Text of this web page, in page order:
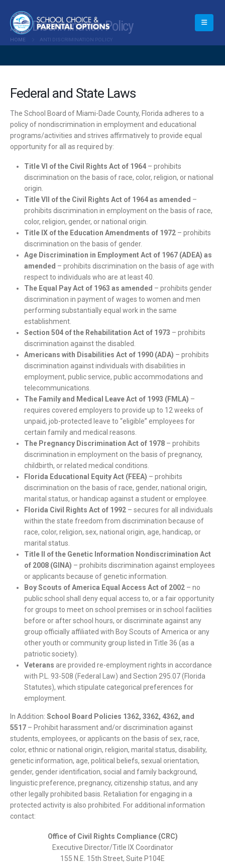
Anti Discrimination Policy
HOME ANTI DISCRIMINATION POLICY
Federal and State Laws
The School Board of Miami-Dade County, Florida adheres to a
policy of nondiscrimination in employment and educational
programs/activities and strives affirmatively to provide equal
opportunity for all as required by:
Title VI of the Civil Rights Act of 1964 – prohibits
discrimination on the basis of race, color, religion, or national
origin.
Title VII of the Civil Rights Act of 1964 as amended –
prohibits discrimination in employment on the basis of race,
color, religion, gender, or national origin.
Title IX of the Education Amendments of 1972 – prohibits
discrimination on the basis of gender.
Age Discrimination in Employment Act of 1967 (ADEA) as
amended – prohibits discrimination on the basis of age with
respect to individuals who are at least 40.
The Equal Pay Act of 1963 as amended – prohibits gender
discrimination in payment of wages to women and men
performing substantially equal work in the same
establishment.
Section 504 of the Rehabilitation Act of 1973 – prohibits
discrimination against the disabled.
Americans with Disabilities Act of 1990 (ADA) – prohibits
discrimination against individuals with disabilities in
employment, public service, public accommodations and
telecommunications.
The Family and Medical Leave Act of 1993 (FMLA) –
requires covered employers to provide up to 12 weeks of
unpaid, job-protected leave to “eligible” employees for
certain family and medical reasons.
The Pregnancy Discrimination Act of 1978 – prohibits
discrimination in employment on the basis of pregnancy,
childbirth, or related medical conditions.
Florida Educational Equity Act (FEEA) – prohibits
discrimination on the basis of race, gender, national origin,
marital status, or handicap against a student or employee.
Florida Civil Rights Act of 1992 – secures for all individuals
within the state freedom from discrimination because of
race, color, religion, sex, national origin, age, handicap, or
marital status.
Title II of the Genetic Information Nondiscrimination Act
of 2008 (GINA) – prohibits discrimination against employees
or applicants because of genetic information.
Boy Scouts of America Equal Access Act of 2002 – no
public school shall deny equal access to, or a fair opportunity
for groups to meet on school premises or in school facilities
before or after school hours, or discriminate against any
group officially affiliated with Boy Scouts of America or any
other youth or community group listed in Title 36 (as a
patriotic society).
Veterans are provided re-employment rights in accordance
with P.L. 93-508 (Federal Law) and Section 295.07 (Florida
Statutes), which stipulate categorical preferences for
employment.
In Addition: School Board Policies 1362, 3362, 4362, and
5517 – Prohibit harassment and/or discrimination against
students, employees, or applicants on the basis of sex, race,
color, ethnic or national origin, religion, marital status, disability,
genetic information, age, political beliefs, sexual orientation,
gender, gender identification, social and family background,
linguistic preference, pregnancy, citizenship status, and any
other legally prohibited basis. Retaliation for engaging in a
protected activity is also prohibited. For additional information
contact:
Office of Civil Rights Compliance (CRC)
Executive Director/Title IX Coordinator
155 N.E. 15th Street, Suite P104E